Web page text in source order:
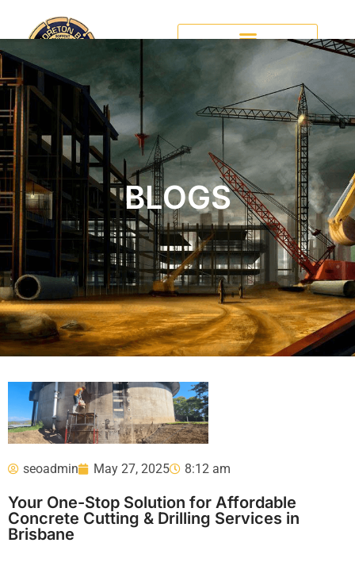
BLOGS
seoadmin May 27, 2025 8:12 am
Your One-Stop Solution for Affordable
Concrete Cutting & Drilling Services in
Brisbane